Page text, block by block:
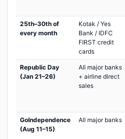
25th–30th of
every month
Kotak / Yes
Bank / IDFC
FIRST credit
cards
Republic Day
(Jan 21–26)
All major banks
+ airline direct
sales
GoIndependence
(Aug 11–15)
All major banks